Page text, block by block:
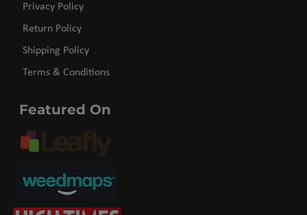
Privacy Policy
Return Policy
Shipping Policy
Terms & Conditions
Featured On